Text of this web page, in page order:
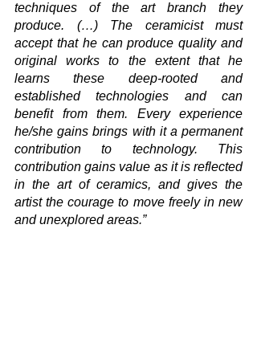
techniques of the art branch they
produce. (…) The ceramicist must
accept that he can produce quality and
original works to the extent that he
learns these deep-rooted and
established technologies and can
benefit from them. Every experience
he/she gains brings with it a permanent
contribution to technology. This
contribution gains value as it is reflected
in the art of ceramics, and gives the
artist the courage to move freely in new
and unexplored areas.”